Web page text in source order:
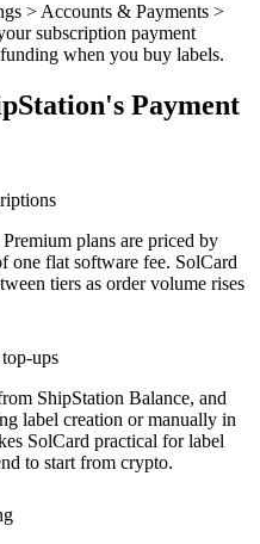
> Accounts & Payments >
subscription payment
when you buy labels.
Payment
plans are priced by
one flat software fee. SolCard
tiers as order volume rises
ups
ShipStation Balance, and
label creation or manually in
SolCard practical for label
to start from crypto.